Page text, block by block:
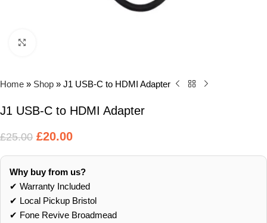
Home » Shop » J1 USB-C to HDMI Adapter
J1 USB-C to HDMI Adapter
£25.00 £20.00
Why buy from us?
✔ Warranty Included
✔ Local Pickup Bristol
✔ Fone Revive Broadmead